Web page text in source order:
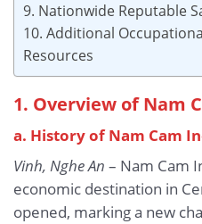
9. Nationwide Reputable
10. Additional
Resources
1. Overview of Nam
a. History of Nam Cam
Vinh, Nghe An – Nam Cam
economic destination in
opened, marking a new